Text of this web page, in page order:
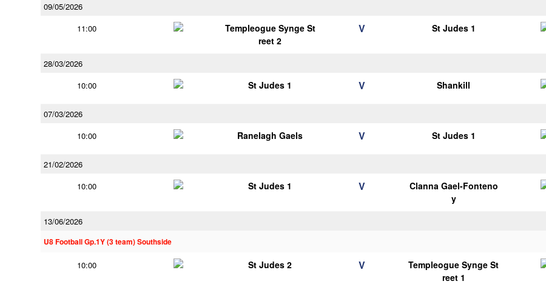
09/05/2026
11:00
Templeogue Synge St
reet 2
V St Judes 1
28/03/2026
10:00
St Judes 1 V Shankill
07/03/2026
10:00
Ranelagh Gaels V St Judes 1
21/02/2026
10:00
St Judes 1 V
Clanna Gael-Fonteno
y
13/06/2026
U8 Football Gp.1Y (3 team) Southside
10:00 St Judes 2 V
Templeogue Synge St
reet 1